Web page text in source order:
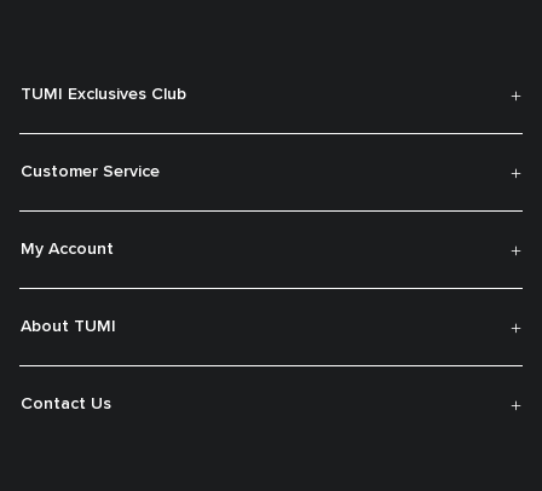
TUMI Exclusives Club
Customer Service
My Account
About TUMI
Contact Us